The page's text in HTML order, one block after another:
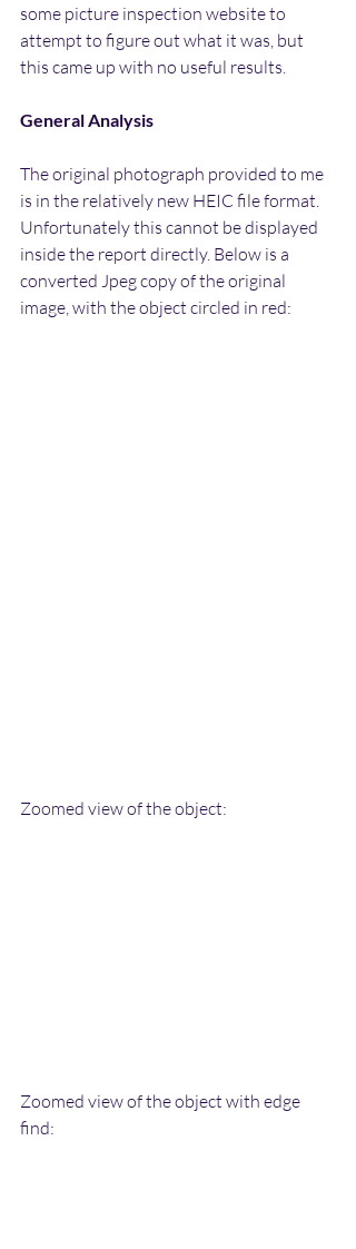
some picture inspection website to
attempt to figure out what it was, but
this came up with no useful results.
General Analysis
The original photograph provided to me
is in the relatively new HEIC file format.
Unfortunately this cannot be displayed
inside the report directly. Below is a
converted Jpeg copy of the original
image, with the object circled in red:
Zoomed view of the object:
Zoomed view of the object with edge
find: